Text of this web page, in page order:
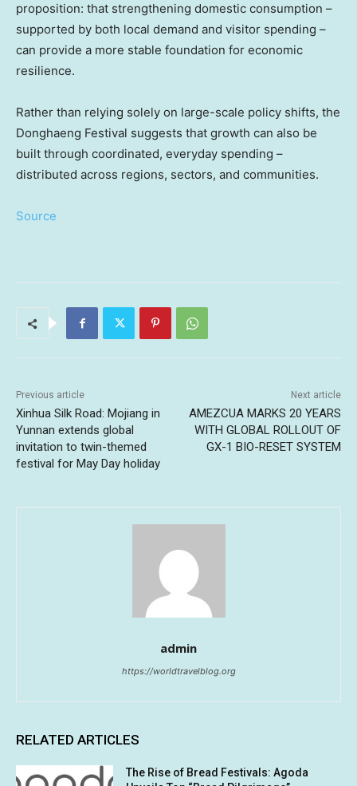
proposition: that strengthening domestic consumption –
supported by both local demand and visitor spending –
can provide a more stable foundation for economic
resilience.
Rather than relying solely on large-scale policy shifts, the
Donghaeng Festival suggests that growth can also be
built through coordinated, everyday spending –
distributed across regions, sectors, and communities.
Source
Previous article
Xinhua Silk Road: Mojiang in
Yunnan extends global
invitation to twin-themed
festival for May Day holiday
Next article
AMEZCUA MARKS 20 YEARS
WITH GLOBAL ROLLOUT OF
GX-1 BIO-RESET SYSTEM
admin
https://worldtravelblog.org
RELATED ARTICLES
The Rise of Bread Festivals: Agoda